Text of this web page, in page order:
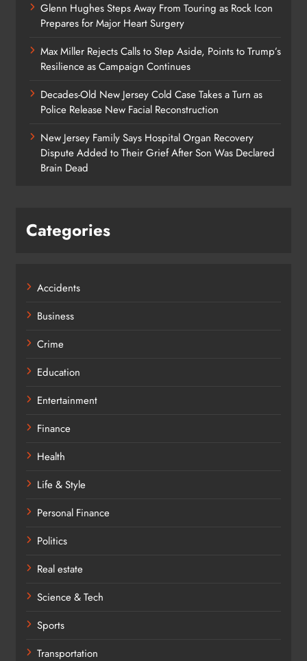
Glenn Hughes Steps Away From Touring as Rock Icon
Prepares for Major Heart Surgery
Max Miller Rejects Calls to Step Aside, Points to Trump’s
Resilience as Campaign Continues
Decades-Old New Jersey Cold Case Takes a Turn as
Police Release New Facial Reconstruction
New Jersey Family Says Hospital Organ Recovery
Dispute Added to Their Grief After Son Was Declared
Brain Dead
Categories
Accidents
Business
Crime
Education
Entertainment
Finance
Health
Life & Style
Personal Finance
Politics
Real estate
Science & Tech
Sports
Transportation